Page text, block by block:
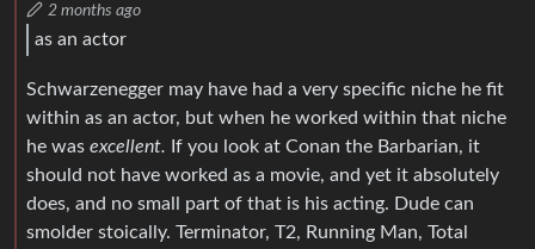
2 months ago
as an actor
Schwarzenegger may have had a very specific niche he fit
within as an actor, but when he worked within that niche
he was excellent. If you look at Conan the Barbarian, it
should not have worked as a movie, and yet it absolutely
does, and no small part of that is his acting. Dude can
smolder stoically. Terminator, T2, Running Man, Total